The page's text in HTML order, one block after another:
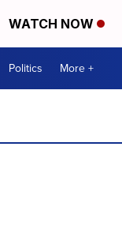
WATCH NOW
Politics More +